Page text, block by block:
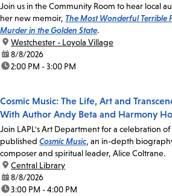
Join us in the Community Room to hear local
her new memoir, The Most Wonderful Terrible
Murder in the Golden State.
location:
Westchester - Loyola Village
date:8/8/2026
time:2:00 PM - 3:00 PM
Cosmic Music: The Life, Art and
With Author Andy Beta and Harmony
Join LAPL's Art Department for a celebration
published Cosmic Music, an in-depth
composer and spiritual leader, Alice Coltrane.
location:
Central Library
date:8/8/2026
time:3:00 PM - 4:00 PM